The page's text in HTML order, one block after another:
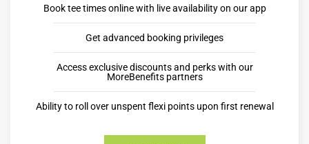
Book tee times online with live availability on our app
Get advanced booking privileges
Access exclusive discounts and perks with our
MoreBenefits partners
Ability to roll over unspent flexi points upon first renewal